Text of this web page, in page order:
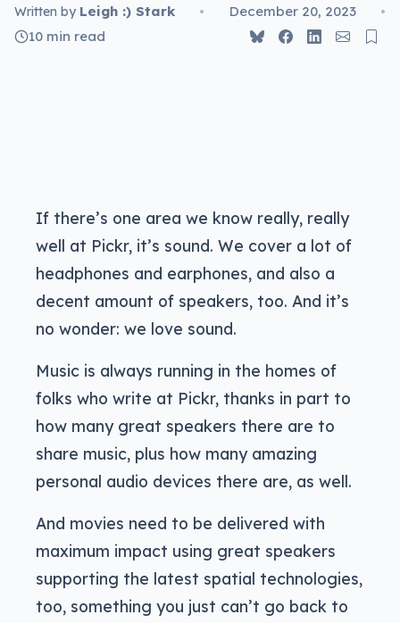
Written by Leigh :) Stark • December 20, 2023
•
10 min read
If there’s one area we know really, really
well at Pickr, it’s sound. We cover a lot of
headphones and earphones, and also a
decent amount of speakers, too. And it’s
no wonder: we love sound.
Music is always running in the homes of
folks who write at Pickr, thanks in part to
how many great speakers there are to
share music, plus how many amazing
personal audio devices there are, as well.
And movies need to be delivered with
maximum impact using great speakers
supporting the latest spatial technologies,
too, something you just can’t go back to